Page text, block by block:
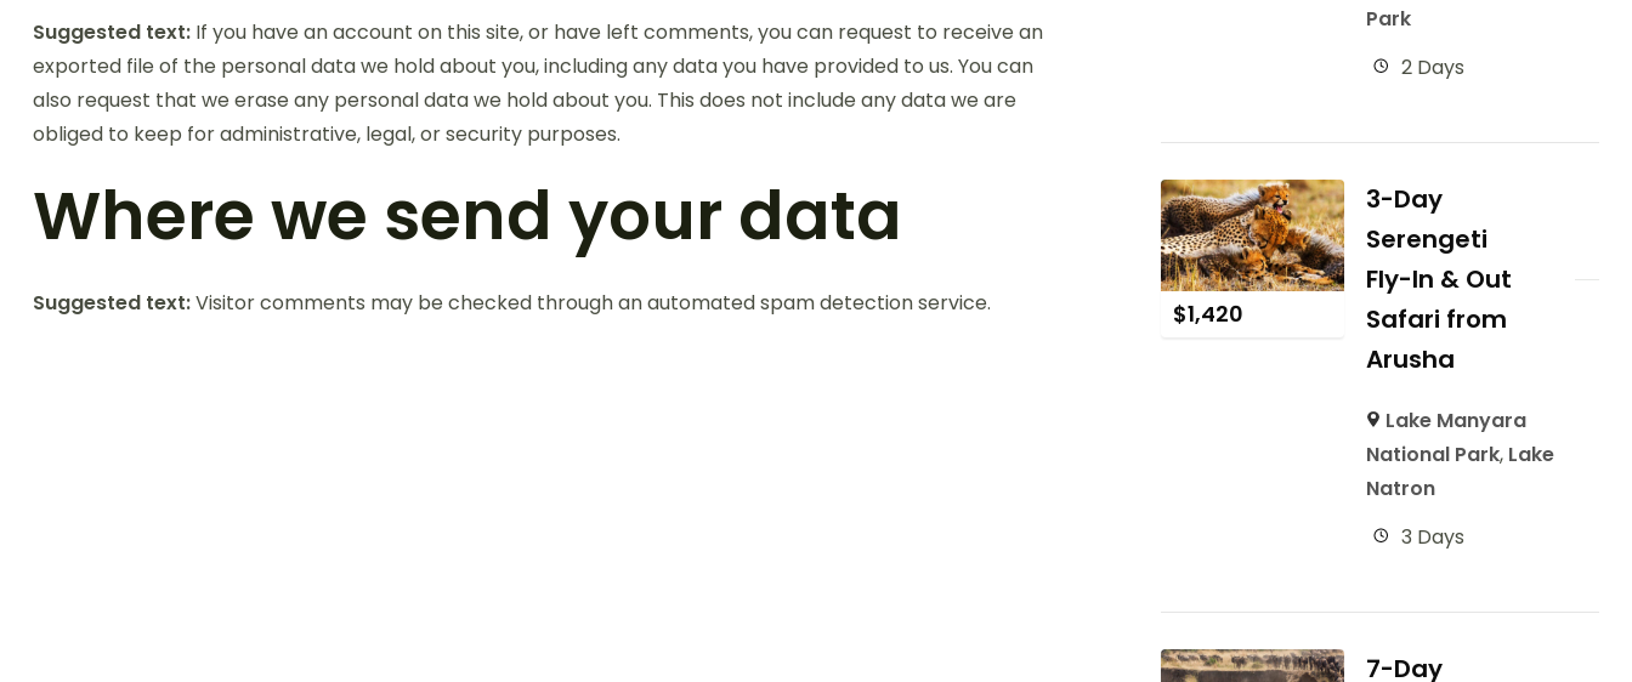
Suggested text: If you have an account on this site, or have left comments, you can request to receive an
exported file of the personal data we hold about you, including any data you have provided to us. You can
also request that we erase any personal data we hold about you. This does not include any data we are
obliged to keep for administrative, legal, or security purposes.
Where we send your data
Suggested text:Visitor comments may be checked through an automated spam detection service.
Park
2 Days
$1,420
3-Day
Serengeti
Fly-In & Out
Safari from
Arusha
Lake Manyara
National Park, Lake
Natron
3 Days
7-Day